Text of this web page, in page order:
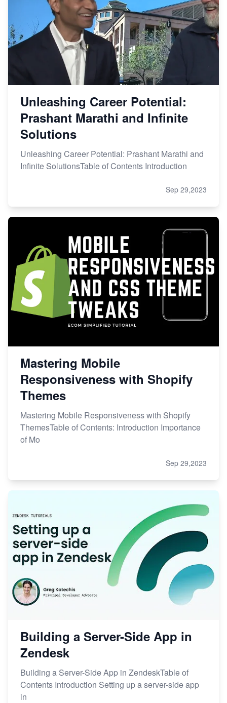
Unleashing Career Potential:
Prashant Marathi and Infinite
Solutions
Unleashing Career Potential: Prashant Marathi and
Infinite SolutionsTable of Contents Introduction
Sep 29,2023
Mastering Mobile
Responsiveness with Shopify
Themes
Mastering Mobile Responsiveness with Shopify
ThemesTable of Contents: Introduction Importance
of Mo
Sep 29,2023
Building a Server-Side App in
Zendesk
Building a Server-Side App in ZendeskTable of
Contents Introduction Setting up a server-side app
in